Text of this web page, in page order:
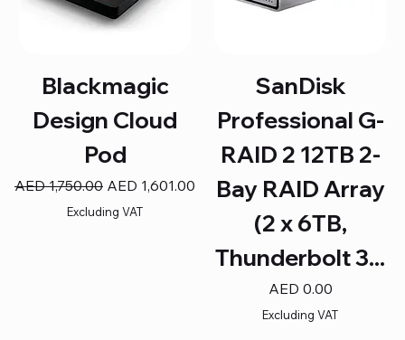
Blackmagic
Design Cloud
Pod
Regular Price
AED 1,750.00 Sale Price
AED 1,601.00
Excluding VAT
SanDisk
Professional G-
RAID 2 12TB 2-
Bay RAID Array
(2 x 6TB,
Thunderbolt 3...
Price
AED 0.00
Excluding VAT